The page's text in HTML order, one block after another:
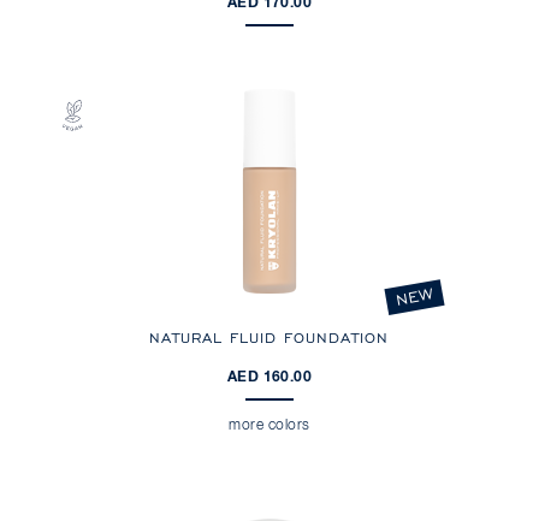
AED 170.00
NATURAL FLUID FOUNDATION
AED 160.00
NEW
more colors